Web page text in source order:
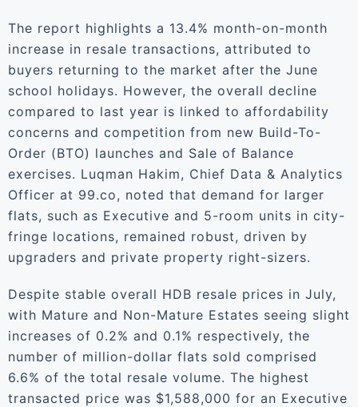
The report highlights a 13.4% month-on-month
increase in resale transactions, attributed to
buyers returning to the market after the June
school holidays. However, the overall decline
compared to last year is linked to affordability
concerns and competition from new Build-To-
Order (BTO) launches and Sale of Balance
exercises. Luqman Hakim, Chief Data & Analytics
Officer at 99.co, noted that demand for larger
flats, such as Executive and 5-room units in city-
fringe locations, remained robust, driven by
upgraders and private property right-sizers.
Despite stable overall HDB resale prices in July,
with Mature and Non-Mature Estates seeing slight
increases of 0.2% and 0.1% respectively, the
number of million-dollar flats sold comprised
6.6% of the total resale volume. The highest
transacted price was $1,588,000 for an Executive